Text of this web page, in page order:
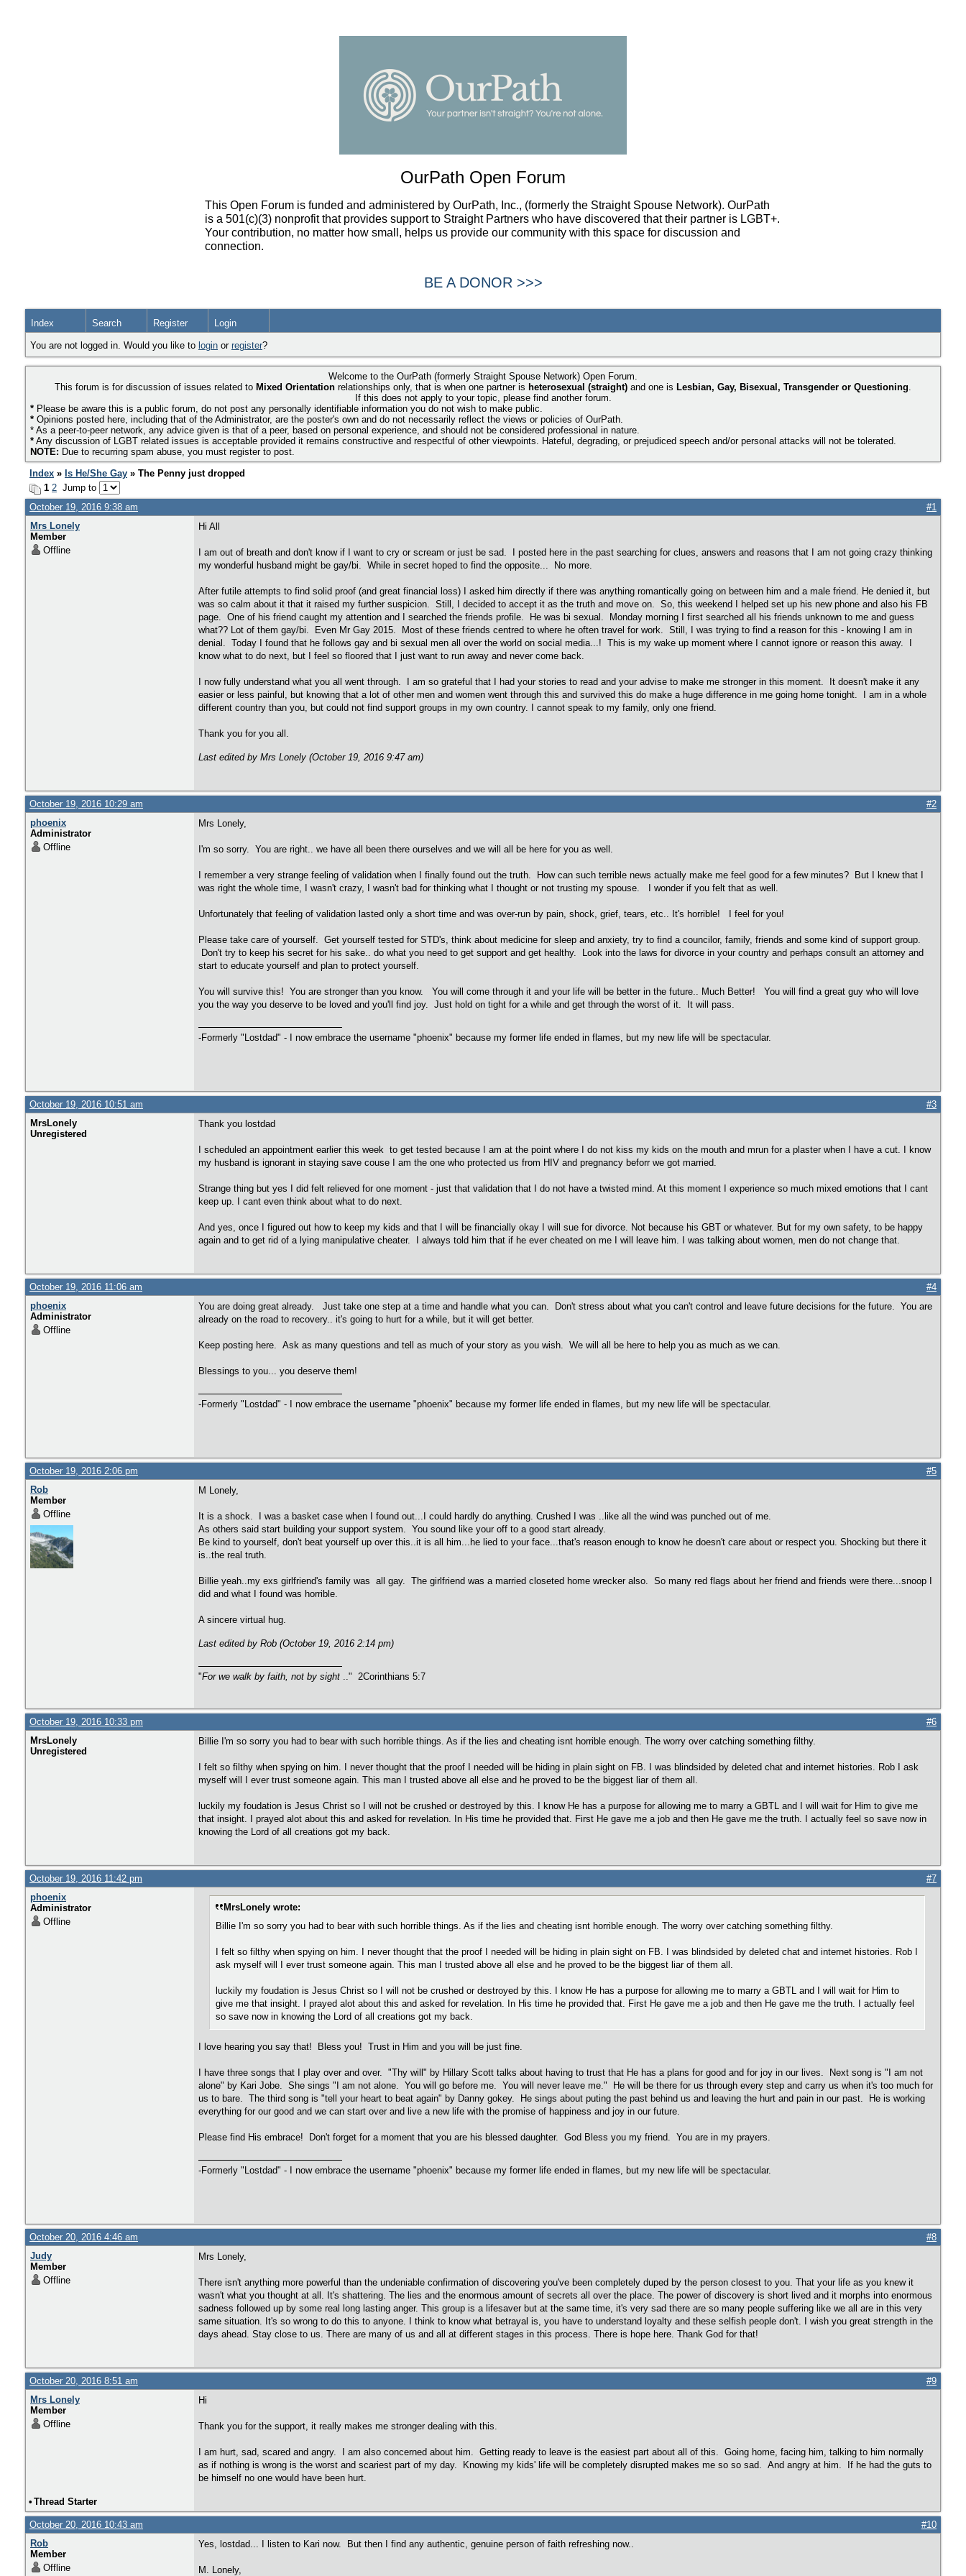
OurPath Open Forum
This Open Forum is funded and administered by OurPath, Inc., (formerly the Straight Spouse Network). OurPath
is a 501(c)(3) nonprofit that provides support to Straight Partners who have discovered that their partner is LGBT+.
Your contribution, no matter how small, helps us provide our community with this space for discussion and
connection.
BE A DONOR >>>
Index Search Register Login
You are not logged in. Would you like to login or register?
Welcome to the OurPath (formerly Straight Spouse Network) Open Forum.
This forum is for discussion of issues related to Mixed Orientation relationships only, that is when one partner is heterosexual (straight) and one is Lesbian, Gay, Bisexual, Transgender or Questioning.
If this does not apply to your topic, please find another forum.
* Please be aware this is a public forum, do not post any personally identifiable information you do not wish to make public.
* Opinions posted here, including that of the Administrator, are the poster's own and do not necessarily reflect the views or policies of OurPath.
* As a peer-to-peer network, any advice given is that of a peer, based on personal experience, and should not be considered professional in nature.
* Any discussion of LGBT related issues is acceptable provided it remains constructive and respectful of other viewpoints. Hateful, degrading, or prejudiced speech and/or personal attacks will not be tolerated.
NOTE: Due to recurring spam abuse, you must register to post.
Index » Is He/She Gay » The Penny just dropped
1 2 Jump to
October 19, 2016 9:38 am
#1
Mrs Lonely
Member
Offline
Hi All
I am out of breath and don't know if I want to cry or scream or just be sad. I posted here in the past searching for clues, answers and reasons that I am not going crazy thinking
my wonderful husband might be gay/bi. While in secret hoped to find the opposite... No more.
After futile attempts to find solid proof (and great financial loss) I asked him directly if there was anything romantically going on between him and a male friend. He denied it, but
was so calm about it that it raised my further suspicion. Still, I decided to accept it as the truth and move on. So, this weekend I helped set up his new phone and also his FB
page. One of his friend caught my attention and I searched the friends profile. He was bi sexual. Monday morning I first searched all his friends unknown to me and guess
what?? Lot of them gay/bi. Even Mr Gay 2015. Most of these friends centred to where he often travel for work. Still, I was trying to find a reason for this - knowing I am in
denial. Today I found that he follows gay and bi sexual men all over the world on social media...! This is my wake up moment where I cannot ignore or reason this away. I
know what to do next, but I feel so floored that I just want to run away and never come back.
I now fully understand what you all went through. I am so grateful that I had your stories to read and your advise to make me stronger in this moment. It doesn't make it any
easier or less painful, but knowing that a lot of other men and women went through this and survived this do make a huge difference in me going home tonight. I am in a whole
different country than you, but could not find support groups in my own country. I cannot speak to my family, only one friend.
Thank you for you all.
Last edited by Mrs Lonely (October 19, 2016 9:47 am)
October 19, 2016 10:29 am
#2
phoenix
Administrator
Offline
Mrs Lonely,
I'm so sorry. You are right.. we have all been there ourselves and we will all be here for you as well.
I remember a very strange feeling of validation when I finally found out the truth. How can such terrible news actually make me feel good for a few minutes? But I knew that I
was right the whole time, I wasn't crazy, I wasn't bad for thinking what I thought or not trusting my spouse. I wonder if you felt that as well.
Unfortunately that feeling of validation lasted only a short time and was over-run by pain, shock, grief, tears, etc.. It's horrible! I feel for you!
Please take care of yourself. Get yourself tested for STD's, think about medicine for sleep and anxiety, try to find a councilor, family, friends and some kind of support group.
Don't try to keep his secret for his sake.. do what you need to get support and get healthy. Look into the laws for divorce in your country and perhaps consult an attorney and
start to educate yourself and plan to protect yourself.
You will survive this! You are stronger than you know. You will come through it and your life will be better in the future.. Much Better! You will find a great guy who will love
you the way you deserve to be loved and you'll find joy. Just hold on tight for a while and get through the worst of it. It will pass.
-Formerly "Lostdad" - I now embrace the username "phoenix" because my former life ended in flames, but my new life will be spectacular.
October 19, 2016 10:51 am
#3
MrsLonely
Unregistered
Thank you lostdad
I scheduled an appointment earlier this week to get tested because I am at the point where I do not kiss my kids on the mouth and mrun for a plaster when I have a cut. I know
my husband is ignorant in staying save couse I am the one who protected us from HIV and pregnancy beforr we got married.
Strange thing but yes I did felt relieved for one moment - just that validation that I do not have a twisted mind. At this moment I experience so much mixed emotions that I cant
keep up. I cant even think about what to do next.
And yes, once I figured out how to keep my kids and that I will be financially okay I will sue for divorce. Not because his GBT or whatever. But for my own safety, to be happy
again and to get rid of a lying manipulative cheater. I always told him that if he ever cheated on me I will leave him. I was talking about women, men do not change that.
October 19, 2016 11:06 am
#4
phoenix
Administrator
Offline
You are doing great already. Just take one step at a time and handle what you can. Don't stress about what you can't control and leave future decisions for the future. You are
already on the road to recovery.. it's going to hurt for a while, but it will get better.
Keep posting here. Ask as many questions and tell as much of your story as you wish. We will all be here to help you as much as we can.
Blessings to you... you deserve them!
-Formerly "Lostdad" - I now embrace the username "phoenix" because my former life ended in flames, but my new life will be spectacular.
October 19, 2016 2:06 pm
#5
Rob
Member
Offline
M Lonely,
It is a shock. I was a basket case when I found out...I could hardly do anything. Crushed I was ..like all the wind was punched out of me.
As others said start building your support system. You sound like your off to a good start already.
Be kind to yourself, don't beat yourself up over this..it is all him...he lied to your face...that's reason enough to know he doesn't care about or respect you. Shocking but there it
is..the real truth.
Billie yeah..my exs girlfriend's family was all gay. The girlfriend was a married closeted home wrecker also. So many red flags about her friend and friends were there...snoop I
did and what I found was horrible.
A sincere virtual hug.
Last edited by Rob (October 19, 2016 2:14 pm)
"For we walk by faith, not by sight .." 2Corinthians 5:7
October 19, 2016 10:33 pm
#6
MrsLonely
Unregistered
Billie I'm so sorry you had to bear with such horrible things. As if the lies and cheating isnt horrible enough. The worry over catching something filthy.
I felt so filthy when spying on him. I never thought that the proof I needed will be hiding in plain sight on FB. I was blindsided by deleted chat and internet histories. Rob I ask
myself will I ever trust someone again. This man I trusted above all else and he proved to be the biggest liar of them all.
luckily my foudation is Jesus Christ so I will not be crushed or destroyed by this. I know He has a purpose for allowing me to marry a GBTL and I will wait for Him to give me
that insight. I prayed alot about this and asked for revelation. In His time he provided that. First He gave me a job and then He gave me the truth. I actually feel so save now in
knowing the Lord of all creations got my back.
October 19, 2016 11:42 pm
#7
phoenix
Administrator
Offline
MrsLonely wrote:
Billie I'm so sorry you had to bear with such horrible things. As if the lies and cheating isnt horrible enough. The worry over catching something filthy.
I felt so filthy when spying on him. I never thought that the proof I needed will be hiding in plain sight on FB. I was blindsided by deleted chat and internet histories. Rob I
ask myself will I ever trust someone again. This man I trusted above all else and he proved to be the biggest liar of them all.
luckily my foudation is Jesus Christ so I will not be crushed or destroyed by this. I know He has a purpose for allowing me to marry a GBTL and I will wait for Him to
give me that insight. I prayed alot about this and asked for revelation. In His time he provided that. First He gave me a job and then He gave me the truth. I actually feel
so save now in knowing the Lord of all creations got my back.
I love hearing you say that! Bless you! Trust in Him and you will be just fine.
I have three songs that I play over and over. "Thy will" by Hillary Scott talks about having to trust that He has a plans for good and for joy in our lives. Next song is "I am not
alone" by Kari Jobe. She sings "I am not alone. You will go before me. You will never leave me." He will be there for us through every step and carry us when it's too much for
us to bare. The third song is "tell your heart to beat again" by Danny gokey. He sings about puting the past behind us and leaving the hurt and pain in our past. He is working
everything for our good and we can start over and live a new life with the promise of happiness and joy in our future.
Please find His embrace! Don't forget for a moment that you are his blessed daughter. God Bless you my friend. You are in my prayers.
-Formerly "Lostdad" - I now embrace the username "phoenix" because my former life ended in flames, but my new life will be spectacular.
October 20, 2016 4:46 am
#8
Judy
Member
Offline
Mrs Lonely,
There isn't anything more powerful than the undeniable confirmation of discovering you've been completely duped by the person closest to you. That your life as you knew it
wasn't what you thought at all. It's shattering. The lies and the enormous amount of secrets all over the place. The power of discovery is short lived and it morphs into enormous
sadness followed up by some real long lasting anger. This group is a lifesaver but at the same time, it's very sad there are so many people suffering like we all are in this very
same situation. It's so wrong to do this to anyone. I think to know what betrayal is, you have to understand loyalty and these selfish people don't. I wish you great strength in the
days ahead. Stay close to us. There are many of us and all at different stages in this process. There is hope here. Thank God for that!
October 20, 2016 8:51 am
#9
Mrs Lonely
Member
Offline
Hi
Thank you for the support, it really makes me stronger dealing with this.
I am hurt, sad, scared and angry. I am also concerned about him. Getting ready to leave is the easiest part about all of this. Going home, facing him, talking to him normally
as if nothing is wrong is the worst and scariest part of my day. Knowing my kids' life will be completely disrupted makes me so so sad. And angry at him. If he had the guts to
be himself no one would have been hurt.
• Thread Starter
October 20, 2016 10:43 am
#10
Rob
Member
Offline
Yes, lostdad... I listen to Kari now. But then I find any authentic, genuine person of faith refreshing now..
M. Lonely,